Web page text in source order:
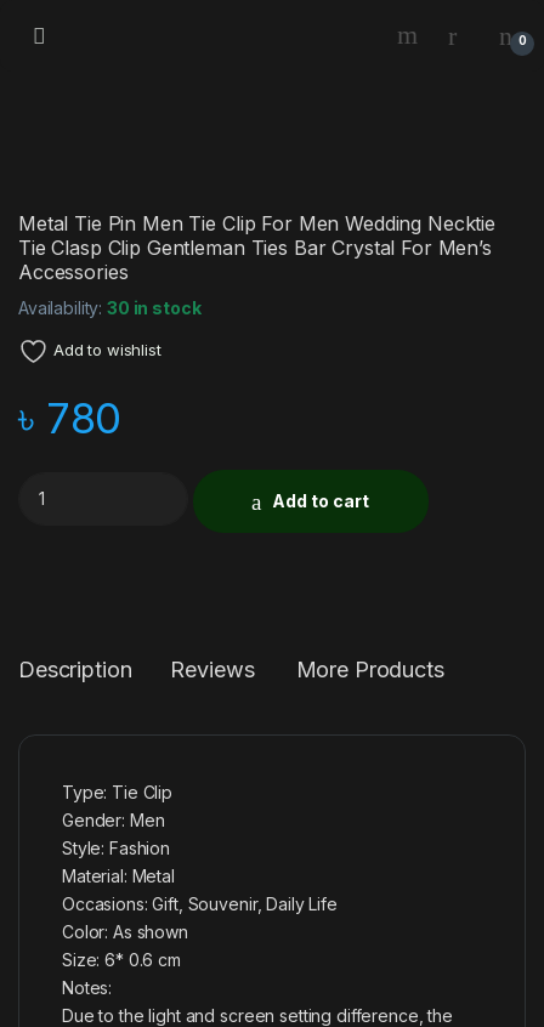
0
Metal Tie Pin Men Tie Clip For Men Wedding Necktie
Tie Clasp Clip Gentleman Ties Bar Crystal For Men’s
Accessories
Availability:30 in stock
Add to wishlist
৳ 780
Add to cart
Description Reviews More Products
Type: Tie Clip
Gender: Men
Style: Fashion
Material: Metal
Occasions: Gift, Souvenir, Daily Life
Color: As shown
Size: 6* 0.6 cm
Notes:
Due to the light and screen setting difference, the